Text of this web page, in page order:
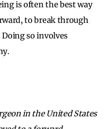
is often the best way
to break through
so involves
in the United States